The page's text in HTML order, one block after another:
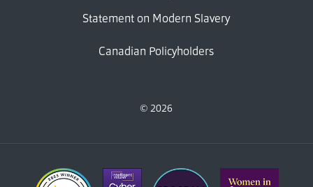
Statement on Modern Slavery
Canadian Policyholders
© 2026